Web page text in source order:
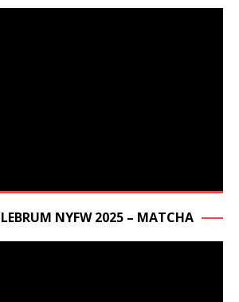
LEBRUM NYFW 2025 – MATCHA